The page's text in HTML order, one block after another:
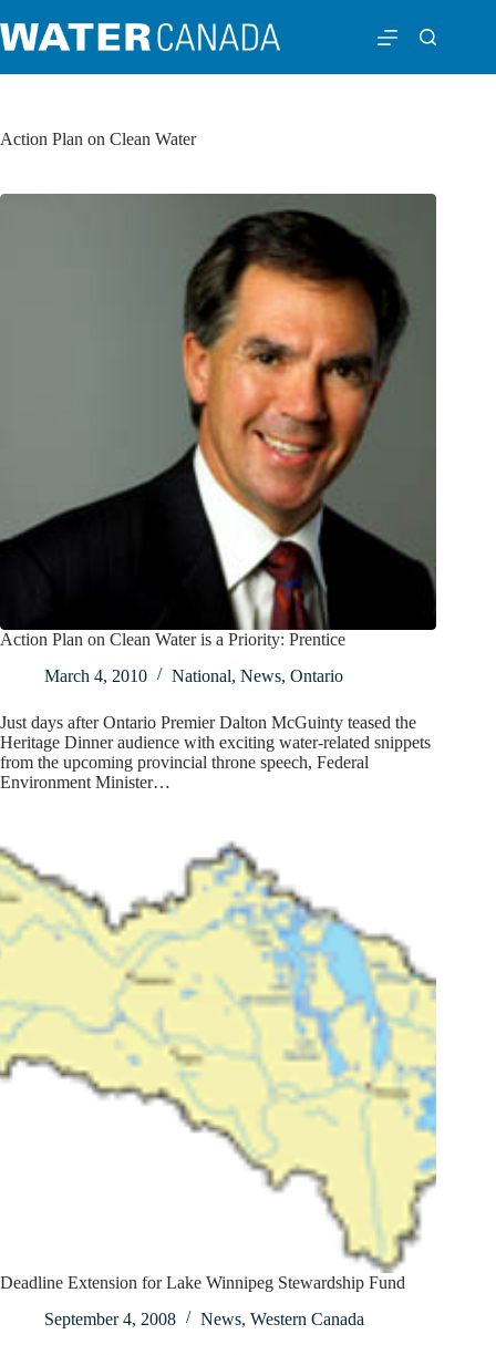
Action Plan on Clean Water
Action Plan on Clean Water is a Priority: Prentice
March 4, 2010
National, News, Ontario
Just days after Ontario Premier Dalton McGuinty teased the
Heritage Dinner audience with exciting water-related snippets
from the upcoming provincial throne speech, Federal
Environment Minister…
Deadline Extension for Lake Winnipeg Stewardship Fund
September 4, 2008
News, Western Canada